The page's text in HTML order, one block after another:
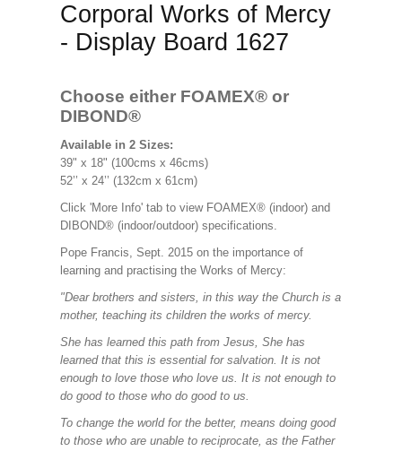
Corporal Works of Mercy
- Display Board 1627
Choose either FOAMEX® or
DIBOND®
Available in 2 Sizes:
39" x 18" (100cms x 46cms)
52’’ x 24’’ (132cm x 61cm)
Click 'More Info' tab to view FOAMEX® (indoor) and
DIBOND® (indoor/outdoor) specifications.
Pope Francis, Sept. 2015 on the importance of
learning and practising the Works of Mercy:
"Dear brothers and sisters, in this way the Church is a
mother, teaching its children the works of mercy.
She has learned this path from Jesus, She has
learned that this is essential for salvation. It is not
enough to love those who love us. It is not enough to
do good to those who do good to us.
To change the world for the better, means doing good
to those who are unable to reciprocate, as the Father